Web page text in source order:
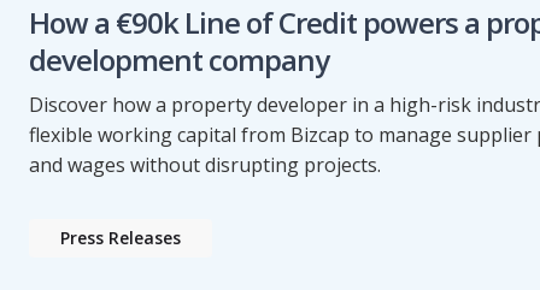
How a €90k Line of Credit powers a
development company
Discover how a property developer in a high-risk
flexible working capital from Bizcap to manage supplier
and wages without disrupting projects.
Press Releases